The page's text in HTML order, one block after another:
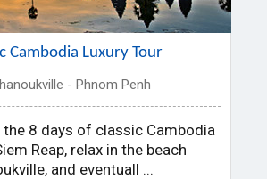
Cambodia Luxury Tour
- Phnom Penh
8 days of classic Cambodia
Reap, relax in the beach
and eventuall ...